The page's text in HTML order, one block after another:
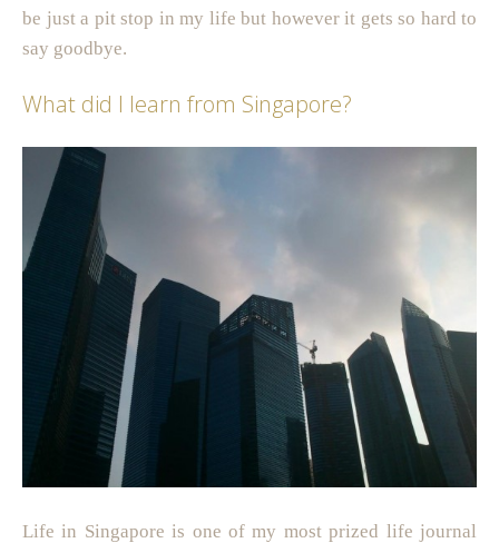
be just a pit stop in my life but however it gets so hard to
say goodbye.
What did I learn from Singapore?
Life in Singapore is one of my most prized life journal